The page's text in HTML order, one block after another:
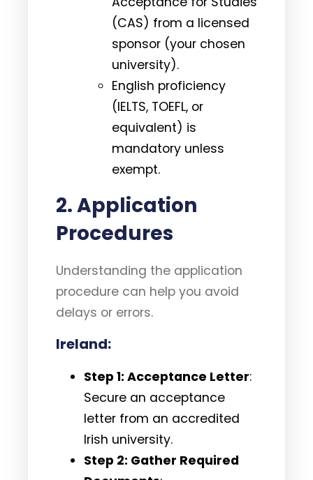
(CAS) from a licensed
sponsor (your chosen
university).
English proficiency
(IELTS, TOEFL, or
equivalent) is
mandatory unless
exempt.
2.Application
Procedures
Understanding the application
procedure can help you avoid
delays or errors.
Ireland:
Step 1: Acceptance Letter:
Secure an acceptance
letter from an accredited
Irish university.
Step 2: Gather Required